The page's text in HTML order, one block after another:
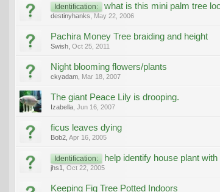
Identification: what is this mini palm tree
destinyhanks May 22, 2006
Pachira Money Tree braiding and height
Swish Oct 25, 2011
Night blooming flowers/plants
ckyadam Mar 18, 2007
The giant Peace Lily is drooping.
Izabella Jun 16, 2007
ficus leaves dying
Bob2 Apr 16, 2005
Identification: help identify house plant
jhs1 Oct 22, 2005
Keeping Fig Tree Potted Indoors